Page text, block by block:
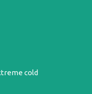
cold